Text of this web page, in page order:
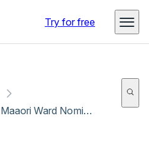
Try for free
Tai Runga Takiwaa Maaori Ward Nomination Form - Jul 2022